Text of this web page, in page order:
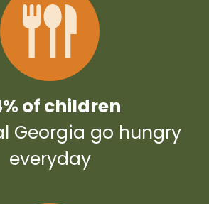
of children
Georgia go hungry
everyday